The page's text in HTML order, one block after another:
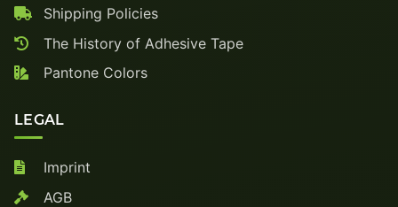
Shipping Policies
The History of Adhesive Tape
Pantone Colors
LEGAL
Imprint
AGB